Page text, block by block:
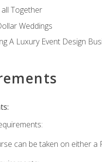
all Together
Weddings
A Luxury Event Design
can be taken on either a